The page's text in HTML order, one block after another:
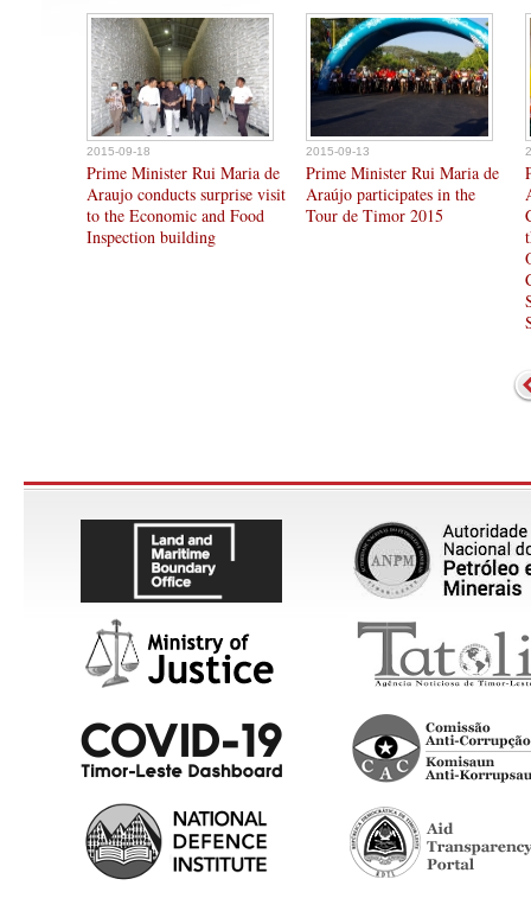
2015-09-18
Prime Minister Rui Maria de
Araujo conducts surprise visit
to the Economic and Food
Inspection building
2015-09-13
Prime Minister Rui Maria de
Araújo participates in the
Tour de Timor 2015